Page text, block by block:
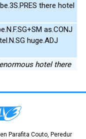
there hotel
as.CONJ
huge.ADJ
hotel there
Parafita Couto, Peredur